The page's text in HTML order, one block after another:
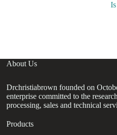
About Us
Drchristiabrown founded on
enterprise committed to the
processing, sales and technical
Products